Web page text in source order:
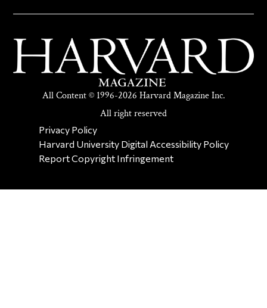
All Content © 1996-2026 Harvard Magazine Inc.
All right reserved
SECONDARY FOOTER NAV
Privacy Policy
Harvard University Digital Accessibility Policy
Report Copyright Infringement